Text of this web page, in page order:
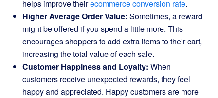
helps improve theirecommerce conversion rate.
Higher Average Order Value: Sometimes, a reward
might be offered if you spend a little more. This
encourages shoppers to add extra items to their cart,
increasing the total value of each sale.
Customer Happiness and Loyalty: When
customers receive unexpected rewards, they feel
happy and appreciated. Happy customers are more